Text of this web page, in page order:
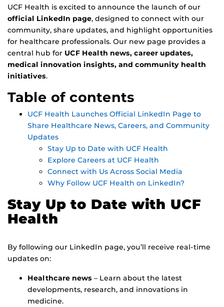
UCF Health is excited to announce the launch of our
official LinkedIn page, designed to connect with our
community, share updates, and highlight opportunities
for healthcare professionals. Our new page provides a
central hub for UCF Health news, career updates,
medical innovation insights, and community health
initiatives.
Table of contents
UCF Health Launches Official LinkedIn Page to
Share Healthcare News, Careers, and Community
Updates
Stay Up to Date with UCF Health
Explore Careers at UCF Health
Connect with Us Across Social Media
Why Follow UCF Health on LinkedIn?
Stay Up to Date with UCF
Health
By following our LinkedIn page, you’ll receive real-time
updates on:
Healthcare news – Learn about the latest
developments, research, and innovations in
medicine.